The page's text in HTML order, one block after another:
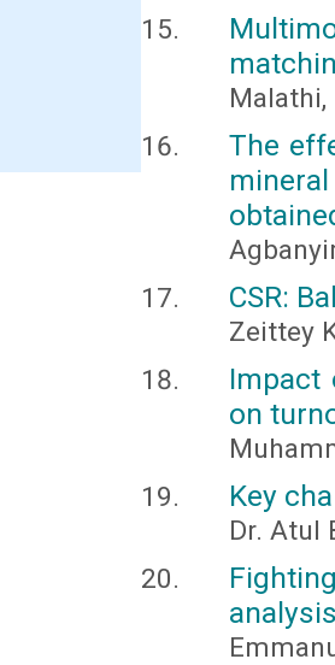
Malathi,
The
CSR:
Zeittey
Impact
on
Key
Dr. Atul